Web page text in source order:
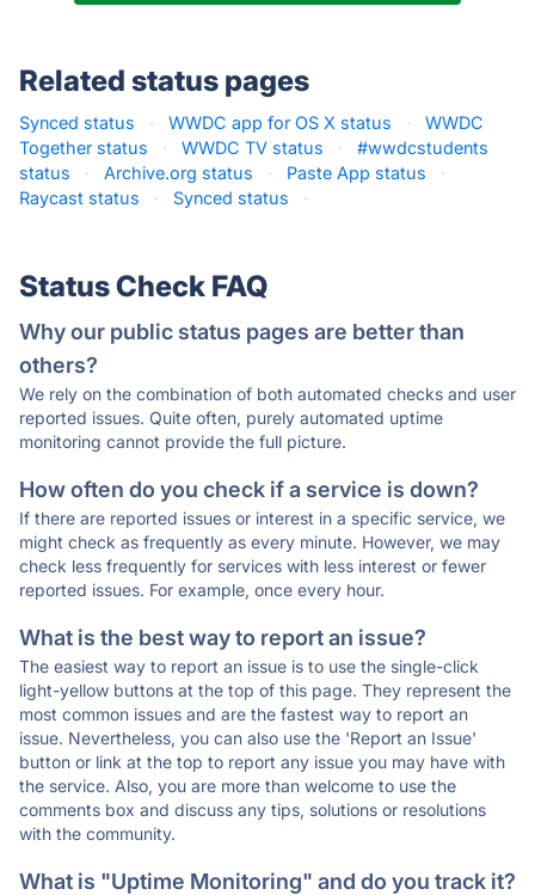
Related status pages
Synced status · WWDC app for OS X status ·
WWDC
Together status
· WWDC TV status ·
#wwdcstudents
status
· Archive.org status · Paste App status
·
Raycast status
· Synced status ·
Status Check FAQ
Why our public status pages are better than
others?
We rely on the combination of both automated checks and user
reported issues. Quite often, purely automated uptime
monitoring cannot provide the full picture.
How often do you check if a service is down?
If there are reported issues or interest in a specific service, we
might check as frequently as every minute. However, we may
check less frequently for services with less interest or fewer
reported issues. For example, once every hour.
What is the best way to report an issue?
The easiest way to report an issue is to use the single-click
light-yellow buttons at the top of this page. They represent the
most common issues and are the fastest way to report an
issue. Nevertheless, you can also use the 'Report an Issue'
button or link at the top to report any issue you may have with
the service. Also, you are more than welcome to use the
comments box and discuss any tips, solutions or resolutions
with the community.
What is "Uptime Monitoring" and do you track it?